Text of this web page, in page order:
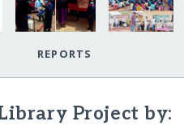
REPORTS
Project by: